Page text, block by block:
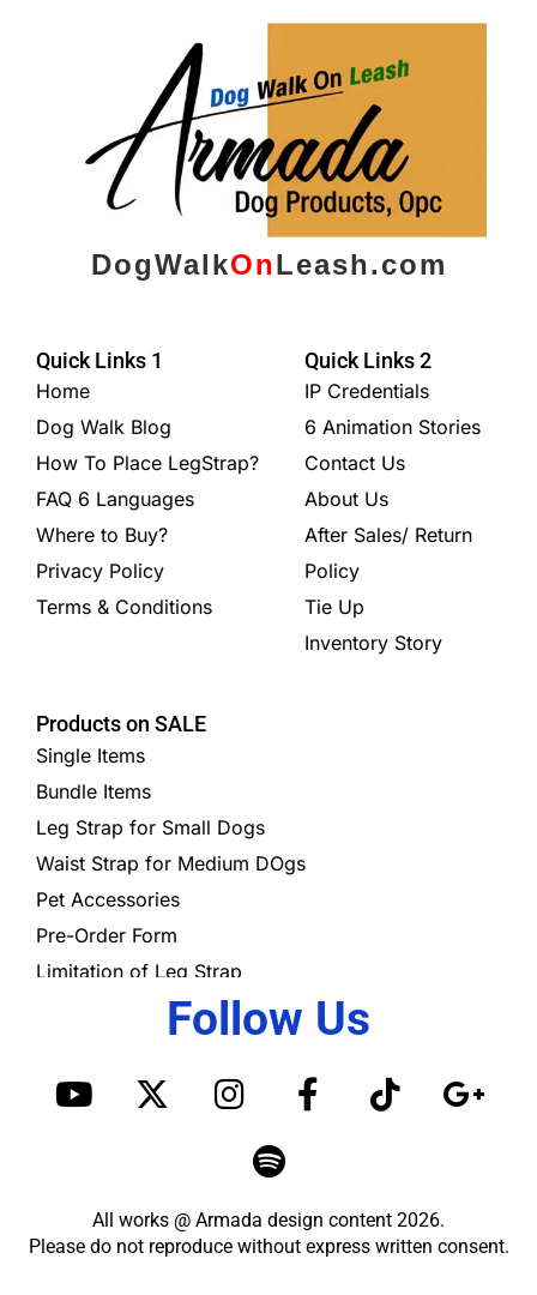
DogWalkOnLeash.com
Quick Links 1
Home
Dog Walk Blog
How To Place LegStrap?
FAQ 6 Languages
Where to Buy?
Privacy Policy
Terms & Conditions
Quick Links 2
IP Credentials
6 Animation Stories
Contact Us
About Us
After Sales/ Return
Policy
Tie Up
Inventory Story
Products on SALE
Single Items
Bundle Items
Leg Strap for Small Dogs
Waist Strap for Medium DOgs
Pet Accessories
Pre-Order Form
Limitation of Leg Strap
Follow Us
Y
o
b
X
-
i
t
I
n
a
g
F
a
b
o
T
i
o
k
G
o
e
o
t
i
f
All works @ Armada design content 2026.
Please do not reproduce without express written consent.